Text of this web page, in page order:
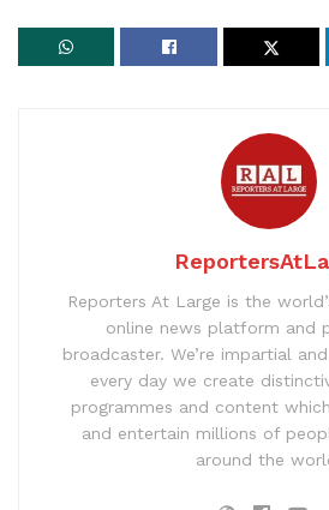
Reporters At Large is the
online news platform and
broadcaster. We’re impartial
every day we create
programmes and content
and entertain millions of
around the